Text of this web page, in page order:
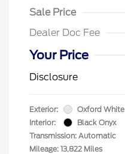
Sale Price
Dealer Doc Fee
Your Price
Disclosure
Exterior:
Oxford White
Interior:
Black Onyx
Transmission: Automatic
Mileage: 13,822 Miles